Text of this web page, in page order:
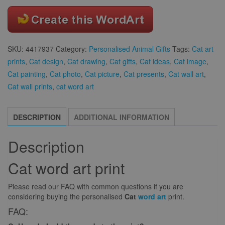
SKU: 4417937 Category: Personalised Animal Gifts Tags: Cat art
prints, Cat design, Cat drawing, Cat gifts, Cat ideas, Cat image,
Cat painting, Cat photo, Cat picture, Cat presents, Cat wall art,
Cat wall prints, cat word art
DESCRIPTION ADDITIONAL INFORMATION
Description
Cat word art print
Please read our FAQ with common questions if you are
considering buying the personalised Cat word art print.
FAQ: